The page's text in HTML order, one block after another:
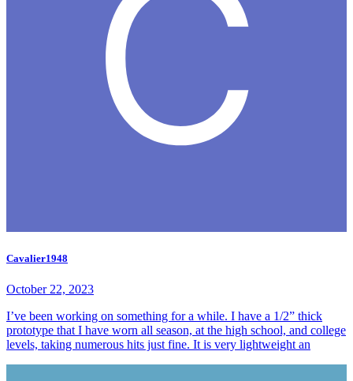
Cavalier1948
October 22, 2023
I’ve been working on something for a while. I have a 1/2” thick
prototype that I have worn all season, at the high school, and college
levels, taking numerous hits just fine. It is very lightweight an